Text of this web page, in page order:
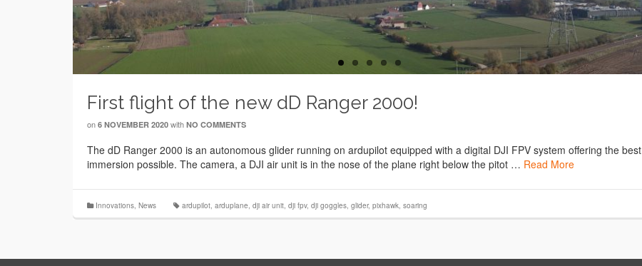
First flight of the new dD Ranger 2000!
on 6 NOVEMBER 2020 with NO COMMENTS
The dD Ranger 2000 is an autonomous glider running on ardupilot equipped with a digital DJI FPV system offering the best
immersion possible. The camera, a DJI air unit is in the nose of the plane right below the pitot … Read More
Innovations News ardupilot arduplane dji air unit dji fpv, dji goggles glider, pixhawk soaring